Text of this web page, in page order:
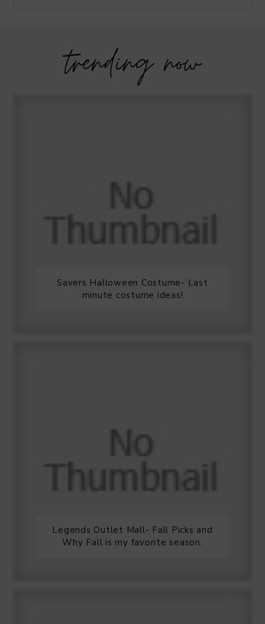
trending now
Savers Halloween Costume- Last
minute costume ideas!
Legends Outlet Mall- Fall Picks and
Why Fall is my favorite season.